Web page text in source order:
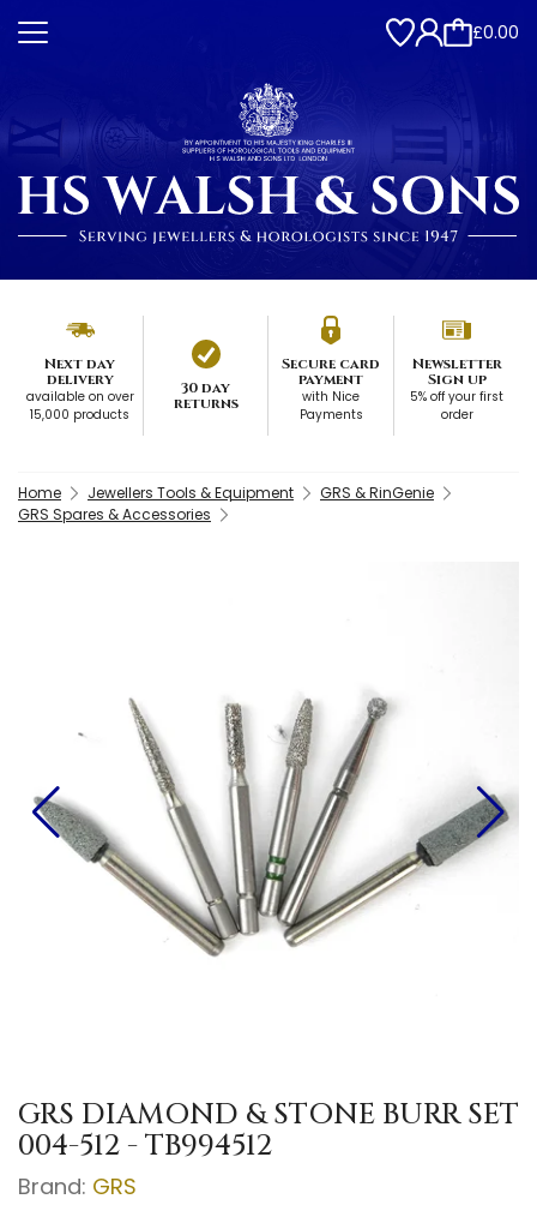
£0.00
Next day
delivery
available on over
15,000 products
30 day
returns
Secure card
payment
with Nice
Payments
Newsletter
Sign up
5% off your first
order
Home Jewellers Tools & Equipment
GRS & RinGenie
GRS Spares & Accessories
GRS DIAMOND & STONE BURR SET
004-512 - TB994512
Brand: GRS